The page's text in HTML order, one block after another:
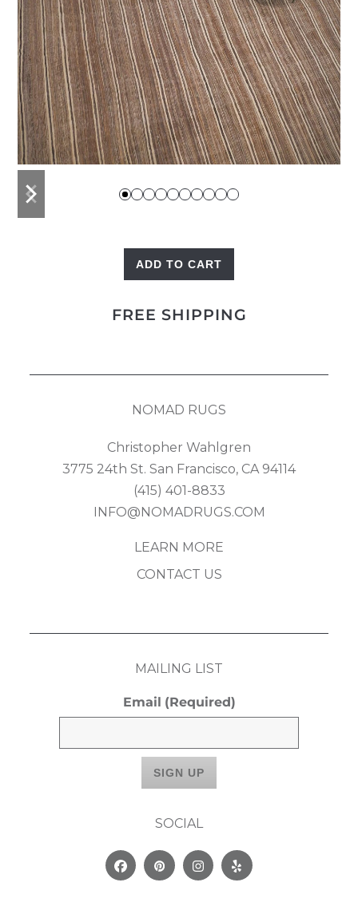
previous
slide
next
slide
quantity
ADD TO CART
FREE SHIPPING
NOMAD RUGS
Christopher Wahlgren
3775 24th St. San Francisco, CA 94114
(415) 401-8833
INFO@NOMADRUGS.COM
LEARN MORE
CONTACT US
MAILING LIST
Email (Required)
SOCIAL
FacebookPinterestInstagram
Yelp